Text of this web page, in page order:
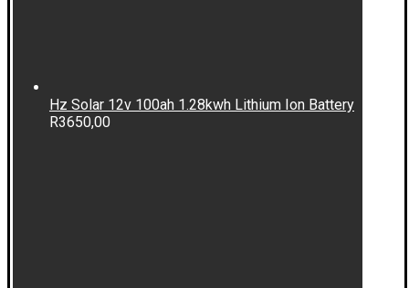
Hz Solar 12v 100ah 1.28kwh Lithium Ion Battery
R3650,00